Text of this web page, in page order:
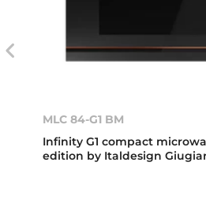
MLC 84-G1 BM
Infinity G1 compact
edition by Italdesign